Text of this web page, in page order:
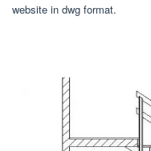
website in dwg format.